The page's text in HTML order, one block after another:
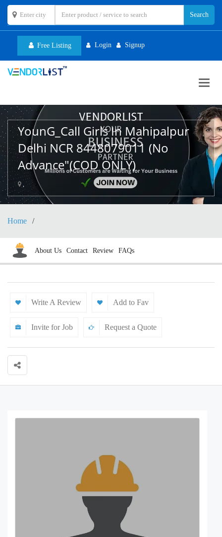
Free Listing Login Signup
YounG_Call Girls In Mahipalpur
Delhi NCR 8448079011 (No
Advance"(COD ONLY)
,
Home
About Us Contact Review FAQs
Write A Review Add to Fav
Invite for Job Request a Quote